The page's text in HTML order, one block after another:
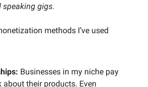
speaking gigs.
methods I’ve used
Businesses in my niche pay
about their products. Even